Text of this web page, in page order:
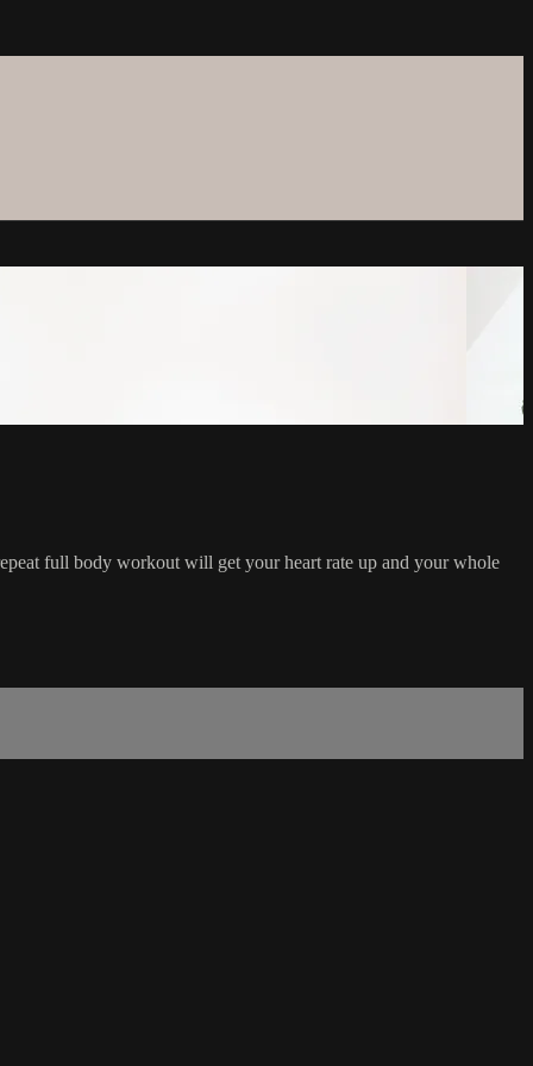
full body workout will get your heart rate up and your whole